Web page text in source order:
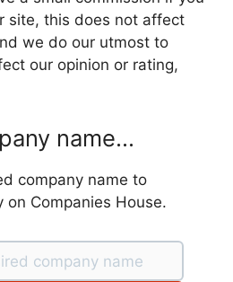
site, this does not affect
we do our utmost to
our opinion or rating,
name...
company name to
on Companies House.